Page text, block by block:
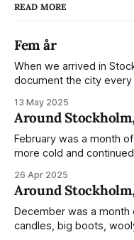
READ MORE
Fem år
When we arrived in
document the city
everyday normality and
during the monumental
Not just that,
13 May 2025
Around
February was a month
more cold and
of much to summarise,
please enjoy the
26 Apr 2025
Around
December was a
candles, big boots,